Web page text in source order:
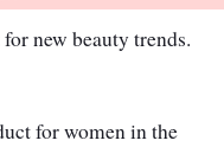
new beauty trends.
for women in the